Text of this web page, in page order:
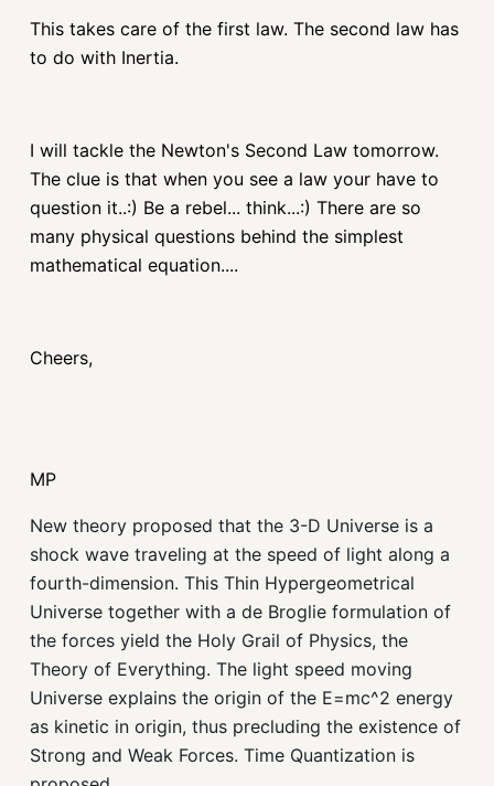
This takes care of the first law. The second law has
to do with Inertia.
I will tackle the Newton's Second Law tomorrow.
The clue is that when you see a law your have to
question it..:) Be a rebel... think...:) There are so
many physical questions behind the simplest
mathematical equation....
Cheers,
MP
New theory proposed that the 3-D Universe is a
shock wave traveling at the speed of light along a
fourth-dimension. This Thin Hypergeometrical
Universe together with a de Broglie formulation of
the forces yield the Holy Grail of Physics, the
Theory of Everything. The light speed moving
Universe explains the origin of the E=mc^2 energy
as kinetic in origin, thus precluding the existence of
Strong and Weak Forces. Time Quantization is